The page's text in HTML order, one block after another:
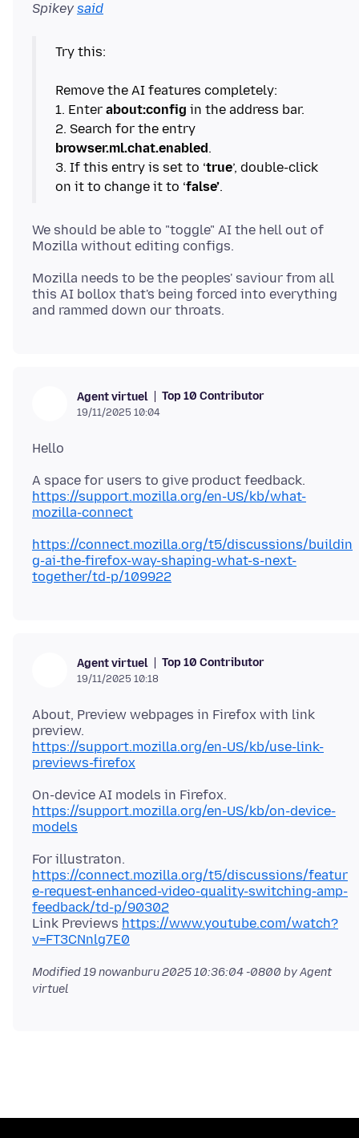
Spikey said
Try this:
Remove the AI features completely:
1. Enter about:config in the address bar.
2. Search for the entry
browser.ml.chat.enabled .
3. If this entry is set to ‘true’, double-click
on it to change it to ‘false’
We should be able to "toggle" AI the hell out of
Mozilla needs to be the peoples' saviour from all
this AI bollox that's being forced into everything
Agent virtuel Top 10 Contributor
19/11/2025 10:04
https://support.mozilla.org/en-US/kb/what-
mozilla-connect
https://connect.mozilla.org/t5/discussions/buildin
g-ai-the-firefox-way-shaping-what-s-next-
together/td-p/109922
Agent virtuel Top 10 Contributor
19/11/2025 10:18
About, Preview webpages in Firefox with link
https://support.mozilla.org/en-US/kb/use-link-
previews-firefox
https://support.mozilla.org/en-US/kb/on-device-
models
https://connect.mozilla.org/t5/discussions/featur
e-request-enhanced-video-quality-switching-amp-
feedback/td-p/90302
Link Previews https://www.youtube.com/watch?
v=FT3CNnlg7E0
Modified19 nowanburu 2025 10:36:04 -0800 by Agent
virtuel